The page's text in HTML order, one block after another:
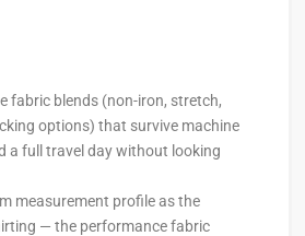
fabric blends (non-iron, stretch,
options) that survive machine
a full travel day without looking
measurement profile as the
— the performance fabric